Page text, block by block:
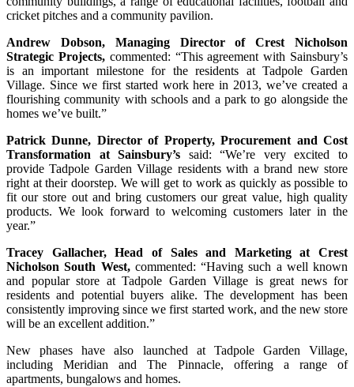
cricket pitches and a community pavilion.
Andrew Dobson, Managing Director of Crest Nicholson
Strategic Projects, commented: “This agreement with Sainsbury’s
is an important milestone for the residents at Tadpole Garden
Village. Since we first started work here in 2013, we’ve created a
flourishing community with schools and a park to go alongside the
homes we’ve built.”
Patrick Dunne, Director of Property, Procurement and Cost
Transformation at Sainsbury’s said: “We’re very excited to
provide Tadpole Garden Village residents with a brand new store
right at their doorstep. We will get to work as quickly as possible to
fit our store out and bring customers our great value, high quality
products. We look forward to welcoming customers later in the
year.”
Tracey Gallacher, Head of Sales and Marketing at Crest
Nicholson South West, commented: “Having such a well known
and popular store at Tadpole Garden Village is great news for
residents and potential buyers alike. The development has been
consistently improving since we first started work, and the new store
will be an excellent addition.”
New phases have also launched at Tadpole Garden Village,
including Meridian and The Pinnacle, offering a range of
apartments, bungalows and homes.